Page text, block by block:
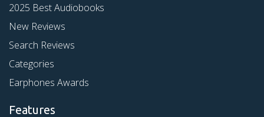
2025 Best Audiobooks
New Reviews
Search Reviews
Categories
Earphones Awards
Features